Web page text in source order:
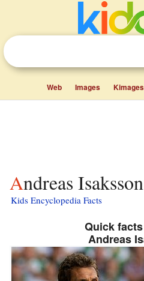
Web Images Kimages
Andreas
Kids Encyclopedia Facts
Quick
Andreas